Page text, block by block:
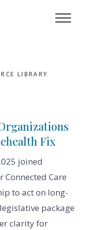
LIBRARY
Fix
joined
Care
to act on long-
package
clarity for